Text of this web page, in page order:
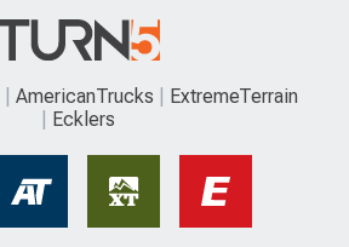
AmericanTrucks
ExtremeTerrain
Ecklers